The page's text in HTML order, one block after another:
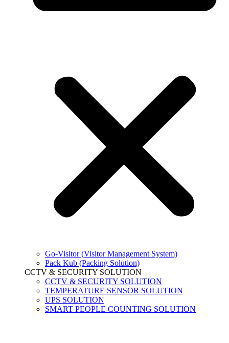
Go-Visitor (Visitor Management System)
Pack Kub (Packing Solution)
CCTV & SECURITY SOLUTION
CCTV & SECURITY SOLUTION
TEMPERATURE SENSOR SOLUTION
UPS SOLUTION
SMART PEOPLE COUNTING SOLUTION